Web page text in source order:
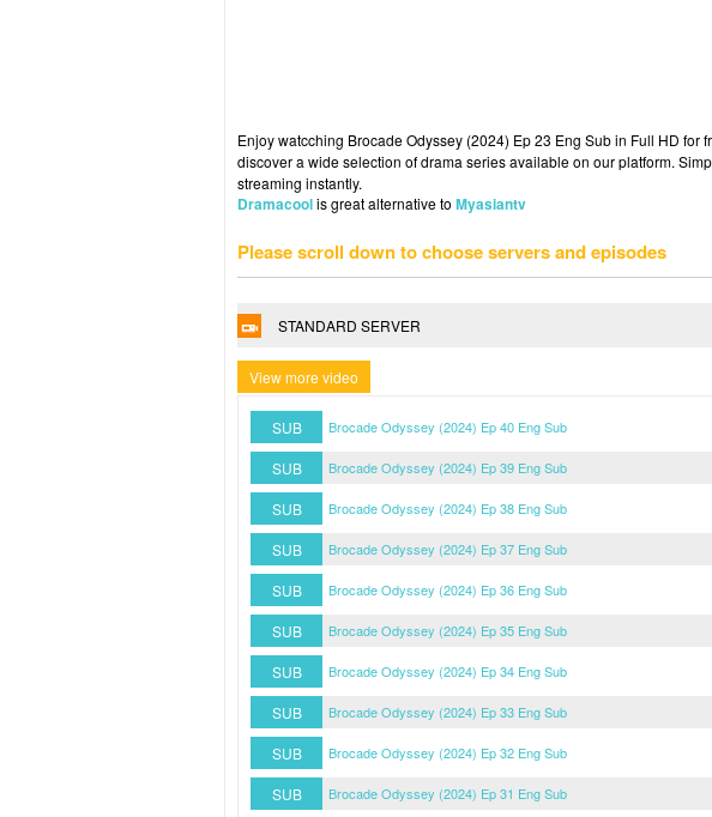
Enjoy watcching Brocade Odyssey (2024) Ep 23 Eng Sub in Full HD for
discover a wide selection of drama series available on our platform.
streaming instantly.
Dramacoolis great alternative to Myasiantv
Please scroll down to choose servers and episodes
STANDARD SERVER
View more video
SUB Brocade Odyssey (2024) Ep 40 Eng Sub
SUB
Brocade Odyssey (2024) Ep 39 Eng Sub
SUB
Brocade Odyssey (2024) Ep 38 Eng Sub
SUB
Brocade Odyssey (2024) Ep 37 Eng Sub
SUB
Brocade Odyssey (2024) Ep 36 Eng Sub
SUB
Brocade Odyssey (2024) Ep 35 Eng Sub
SUB
Brocade Odyssey (2024) Ep 34 Eng Sub
SUB
Brocade Odyssey (2024) Ep 33 Eng Sub
SUB
Brocade Odyssey (2024) Ep 32 Eng Sub
SUB
Brocade Odyssey (2024) Ep 31 Eng Sub